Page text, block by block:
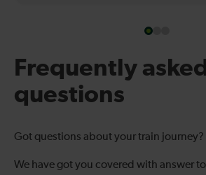
Frequently asked
questions
Got questions about your train journey?
We have got you covered with answer